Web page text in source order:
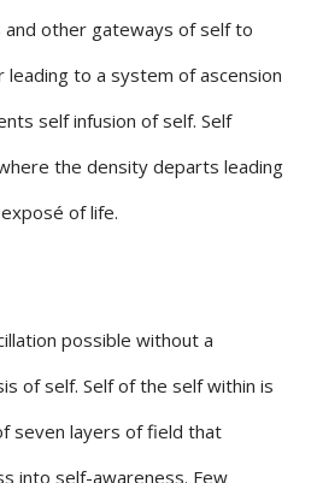
other gateways of self to
to a system of ascension
self infusion of self. Self
the density departs leading
of life.
possible without a
of self. Self of the self within is
seven layers of field that
into self-awareness. Few